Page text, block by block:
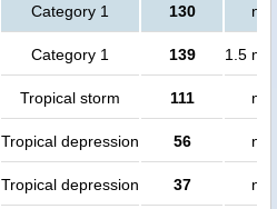
Category 1 130 no
Category 1 139 1.5
Tropical storm 111 no
Tropical depression 56 no
Tropical depression 37 no